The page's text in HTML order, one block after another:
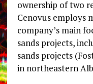
ownership of two
Cenovus employs
company’s main
sands projects,
sands projects
in northeastern